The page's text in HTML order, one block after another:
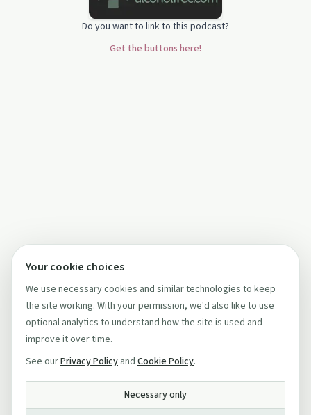
Do you want to link to this podcast?
Get the buttons here!
Your cookie choices
We use necessary cookies and similar technologies to keep
the site working. With your permission, we'd also like to use
optional analytics to understand how the site is used and
improve it over time.
See ourPrivacy Policy and Cookie Policy.
Necessary only